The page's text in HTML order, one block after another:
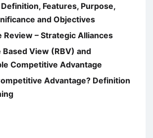
Features, Purpose,
and Objectives
Review – Strategic Alliances
Based View (RBV) and
Competitive Advantage
Advantage? Definition